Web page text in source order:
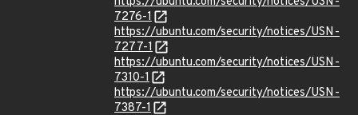
7276-1
https://ubuntu.com/security/notices/USN-
7277-1
https://ubuntu.com/security/notices/USN-
7310-1
https://ubuntu.com/security/notices/USN-
7387-1